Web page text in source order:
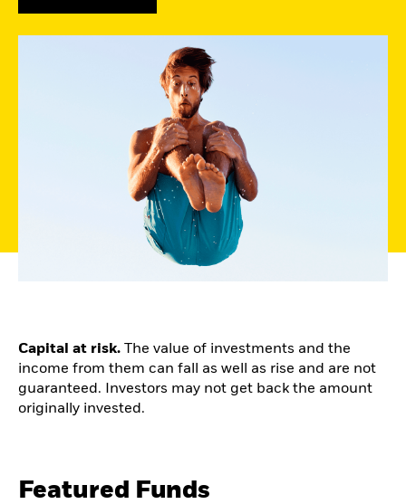
Capital at risk. The value of investments and the
income from them can fall as well as rise and are not
guaranteed. Investors may not get back the amount
originally invested.
Featured Funds